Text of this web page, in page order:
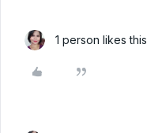
1 person likes this